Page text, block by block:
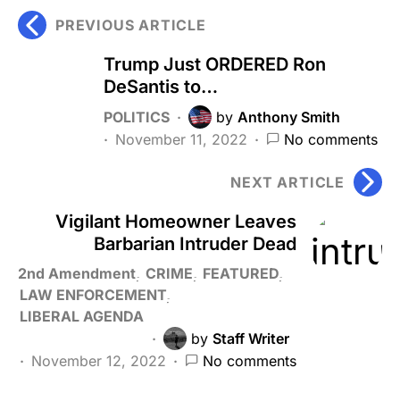
PREVIOUS ARTICLE
Trump Just ORDERED Ron
DeSantis to…
POLITICS by Anthony Smith
November 11, 2022
No comments
NEXT ARTICLE
Vigilant Homeowner Leaves
Barbarian Intruder Dead
2nd Amendment CRIME
FEATURED
LAW ENFORCEMENT
LIBERAL AGENDA
by Staff Writer
November 12, 2022
No comments